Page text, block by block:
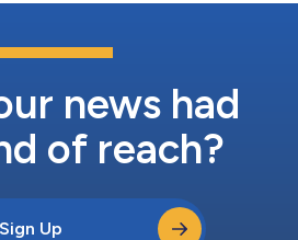
news had
of reach?
Sign Up